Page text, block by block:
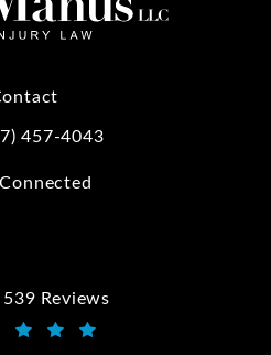
Manus on the phone at
457-4043
Reviews